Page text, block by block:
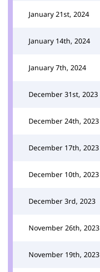
January 21st, 2024
January 14th, 2024
January 7th, 2024
December 31st, 2023
December 24th, 2023
December 17th, 2023
December 10th, 2023
December 3rd, 2023
November 26th, 2023
November 19th, 2023